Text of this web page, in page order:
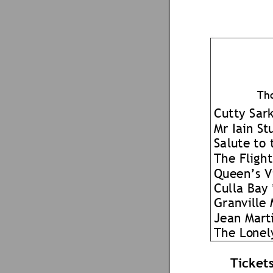
Cutty
Mr Iain St
Salute to
The
Queen’s
Culla Bay
Granville
Jean Mar
The Lone